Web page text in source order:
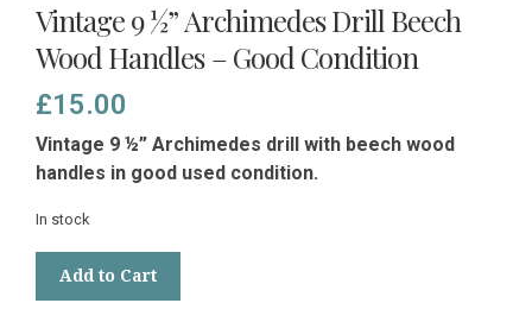
Vintage 9 ½” Archimedes Drill Beech
Wood Handles – Good Condition
£15.00
Vintage 9 ½” Archimedes drill with beech wood
handles in good used condition.
In stock
Add to Cart